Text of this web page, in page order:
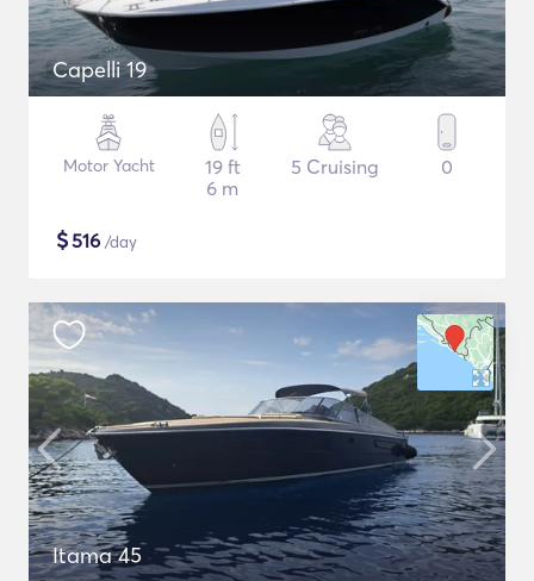
Capelli 19
Motor Yacht
19 ft
6 m
5 Cruising 0
$516 /day
Itama 45